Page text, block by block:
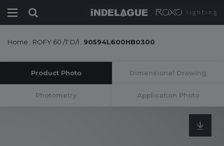
Home ROFY 60 /T D/I 90594L600HB0300
Product Photo Dimensional Drawing
Photometry Application Photo